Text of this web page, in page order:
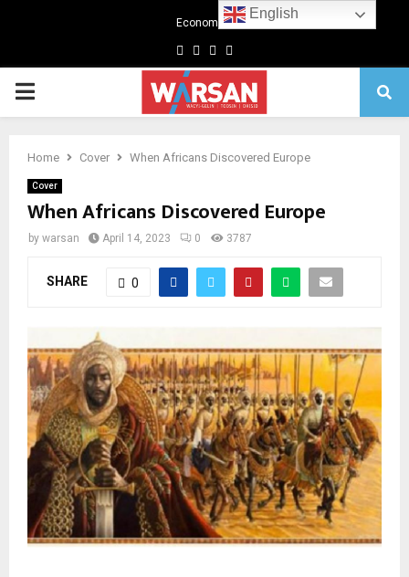
Economics
Facebook
TwitterLinkedin
Primary
Home Cover When Africans Discovered Europe
Cover
When Africans Discovered Europe
by warsan April 14, 2023 0 3787
SHARE 0
English